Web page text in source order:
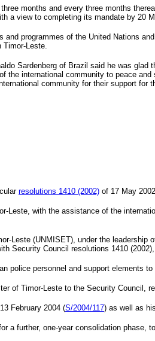
months and every three months
a view to completing its mandate by 20
programmes of the United Nations
Timor-Leste.
Sardenberg of Brazil said he was glad
international community to peace
community for their support
resolutions 1410 (2002) of 17 May
Leste, with the assistance of the
Leste (UNMISET), under the leadership
Security Council resolutions 1410
police personnel and support elements to
of Timor-Leste to the Security Council,
13 February 2004 (S/2004/117) as well as
a further, one-year consolidation